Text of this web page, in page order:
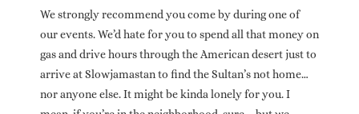
We strongly recommend you come by during one of
our events. We’d hate for you to spend all that money on
gas and drive hours through the American desert just to
arrive at Slowjamastan to find the Sultan’s not home…
nor anyone else. It might be kinda lonely for you. I